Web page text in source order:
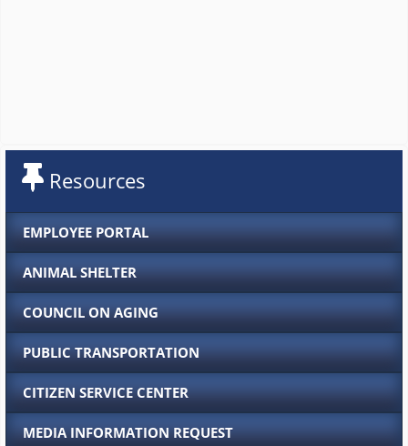
Resources
EMPLOYEE PORTAL
ANIMAL SHELTER
COUNCIL ON AGING
PUBLIC TRANSPORTATION
CITIZEN SERVICE CENTER
MEDIA INFORMATION REQUEST